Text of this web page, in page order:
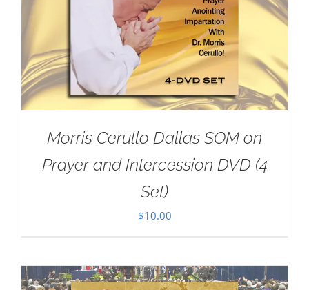
Morris Cerullo Dallas SOM on
Prayer and Intercession DVD (4
Set)
$10.00